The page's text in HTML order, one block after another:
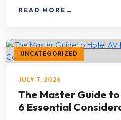
READ MORE →
UNCATEGORIZED
JULY 7, 2026
The Master Guide
6 Essential